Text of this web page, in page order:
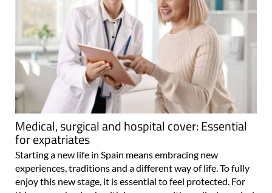
Medical, surgical and hospital cover: Essential
for expatriates
Starting a new life in Spain means embracing new
experiences, traditions and a different way of life. To fully
enjoy this new stage, it is essential to feel protected. For